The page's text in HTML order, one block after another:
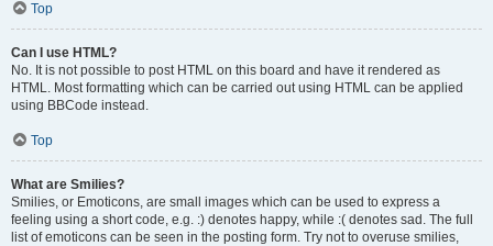
Top
Can I use HTML?
No. It is not possible to post HTML on this board and have it rendered as
HTML. Most formatting which can be carried out using HTML can be applied
using BBCode instead.
Top
What are Smilies?
Smilies, or Emoticons, are small images which can be used to express a
feeling using a short code, e.g. :) denotes happy, while :( denotes sad. The full
list of emoticons can be seen in the posting form. Try not to overuse smilies,